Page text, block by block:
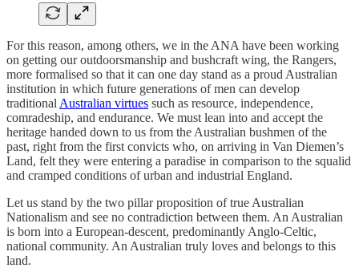
For this reason, among others, we in the ANA have been working
on getting our outdoorsmanship and bushcraft wing, the Rangers,
more formalised so that it can one day stand as a proud Australian
institution in which future generations of men can develop
traditional Australian virtues such as resource, independence,
comradeship, and endurance. We must lean into and accept the
heritage handed down to us from the Australian bushmen of the
past, right from the first convicts who, on arriving in Van Diemen’s
Land, felt they were entering a paradise in comparison to the squalid
and cramped conditions of urban and industrial England.
Let us stand by the two pillar proposition of true Australian
Nationalism and see no contradiction between them. An Australian
is born into a European-descent, predominantly Anglo-Celtic,
national community. An Australian truly loves and belongs to this
land.